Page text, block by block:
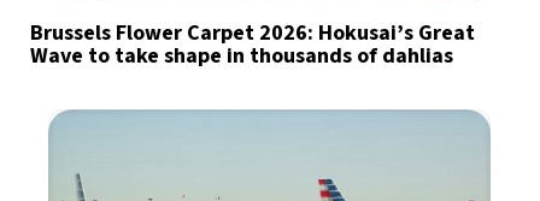
Brussels Flower Carpet 2026: Hokusai’s Great
Wave to take shape in thousands of dahlias